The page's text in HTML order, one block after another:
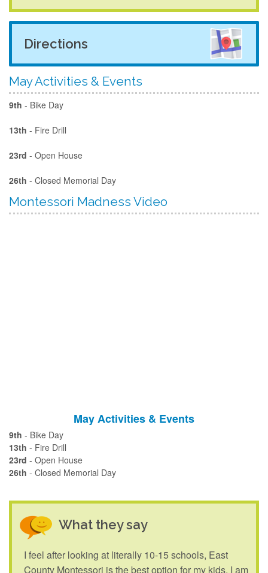
Directions
May Activities & Events
9th - Bike Day
13th - Fire Drill
23rd - Open House
26th - Closed Memorial Day
Montessori Madness Video
May Activities & Events
9th - Bike Day
13th - Fire Drill
23rd - Open House
26th - Closed Memorial Day
What they say
I feel after looking at literally 10-15 schools, East
County Montessori is the best option for my kids. I am